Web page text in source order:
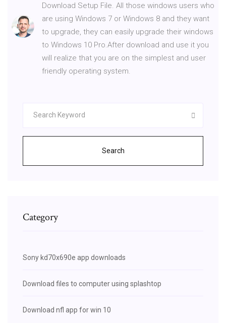
Download Setup File. All those windows users who
are using Windows 7 or Windows 8 and they want
to upgrade, they can easily upgrade their windows
to Windows 10 Pro.After download and use it you
will realize that you are on the simplest and user
friendly operating system.
Search
Category
Sony kd70x690e app downloads
Download files to computer using splashtop
Download nfl app for win 10